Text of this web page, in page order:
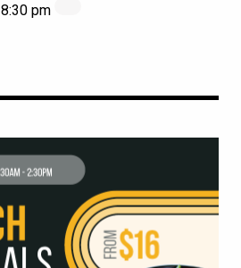
8:30 pm